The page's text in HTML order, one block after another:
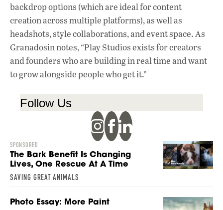
backdrop options (which are ideal for content
creation across multiple platforms), as well as
headshots, style collaborations, and event space. As
Granadosin notes, “Play Studios exists for creators
and founders who are building in real time and want
to grow alongside people who get it.”
Follow Us
SPONSORED
The Bark Benefit Is Changing
Lives, One Rescue At A Time
SAVING GREAT ANIMALS
Photo Essay: More Paint